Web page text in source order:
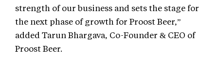
strength of our business and sets the stage for
the next phase of growth for Proost Beer,”
added Tarun Bhargava, Co-Founder & CEO of
Proost Beer.